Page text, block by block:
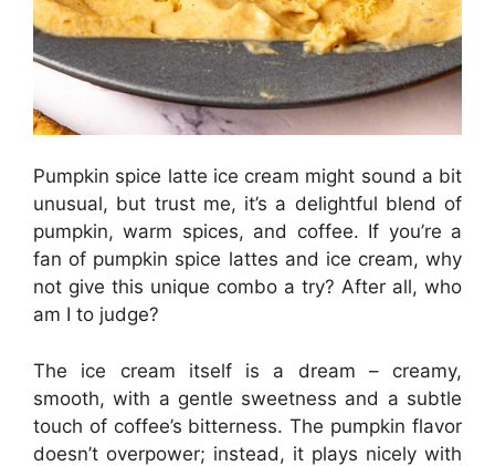
Pumpkin spice latte ice cream might sound a bit
unusual, but trust me, it’s a delightful blend of
pumpkin, warm spices, and coffee. If you’re a
fan of pumpkin spice lattes and ice cream, why
not give this unique combo a try? After all, who
am I to judge?
The ice cream itself is a dream – creamy,
smooth, with a gentle sweetness and a subtle
touch of coffee’s bitterness. The pumpkin flavor
doesn’t overpower; instead, it plays nicely with